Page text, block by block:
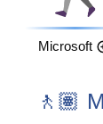
Microsoft
🚶🏽 Meaning: Person Walking: